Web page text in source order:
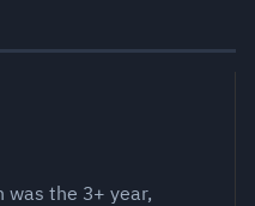
was the 3+ year,